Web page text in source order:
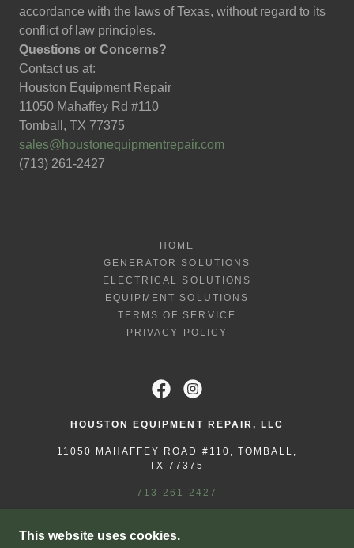
accordance with the laws of Texas, without regard to its
conflict of law principles.
Questions or Concerns?
Contact us at:
Houston Equipment Repair
11050 Mahaffey Rd #110
Tomball, TX 77375
sales@houstonequipmentrepair.com
(713) 261-2427
HOME
GENERATOR SOLUTIONS
ELECTRICAL SOLUTIONS
EQUIPMENT SOLUTIONS
TERMS OF SERVICE
PRIVACY POLICY
HOUSTON EQUIPMENT REPAIR, LLC
11050 MAHAFFEY ROAD #110, TOMBALL,
TX 77375
713-261-2427
COPYRIGHT © 2025 HOUSTON EQUIPMENT
This website uses cookies.